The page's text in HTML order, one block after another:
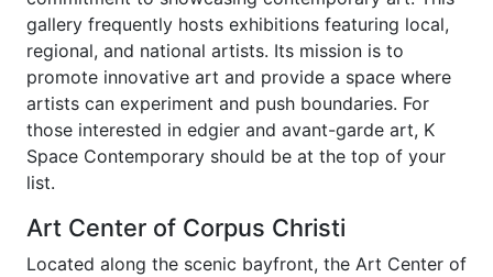
gallery frequently hosts exhibitions featuring local,
regional, and national artists. Its mission is to
promote innovative art and provide a space where
artists can experiment and push boundaries. For
those interested in edgier and avant-garde art, K
Space Contemporary should be at the top of your
list.
Art Center of Corpus Christi
Located along the scenic bayfront, the Art Center of